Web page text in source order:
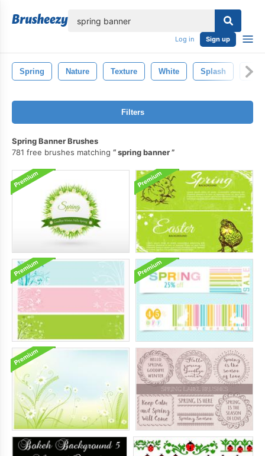
Log in Sign up
Spring Nature Texture White Splash Wet
Filters
Spring Banner Brushes
781 free brushes matching
spring banner